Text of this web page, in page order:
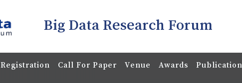
Big Data Research Forum
Registration Call For Paper Venue Awards Publication